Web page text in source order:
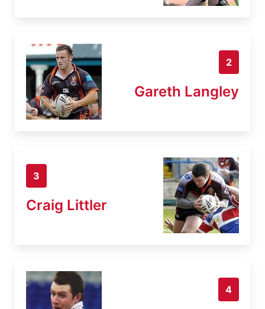
2
Gareth Langley
3
Craig Littler
4